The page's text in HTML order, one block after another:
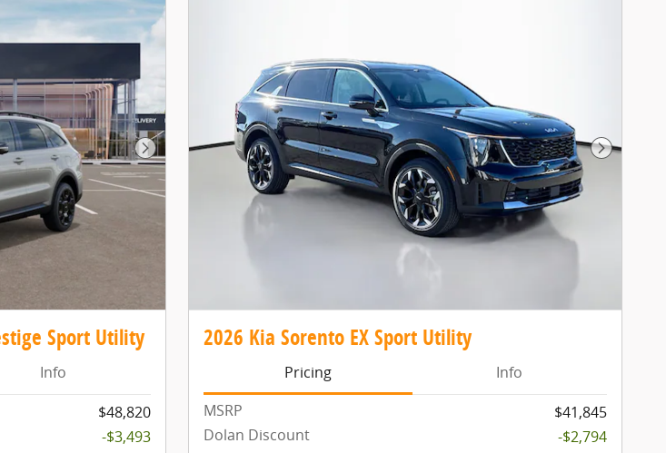
Next Photo
Sport Utility
Info
$48,820
-$3,493
Next
2026 Kia Sorento EX Sport Utility
Pricing
Info
MSRP
$41,845
Dolan Discount
-$2,794